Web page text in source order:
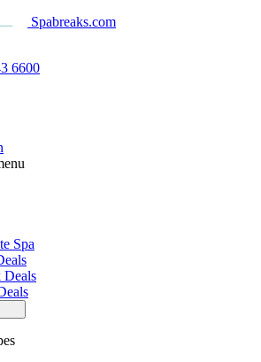
Spabreaks.com
6600
Spa
Deals